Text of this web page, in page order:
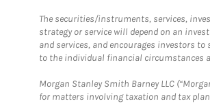
The securities/instruments, services,
strategy or service will depend on an
and services, and encourages investors
to the individual financial circumstances
Morgan Stanley Smith Barney LLC
for matters involving taxation and tax